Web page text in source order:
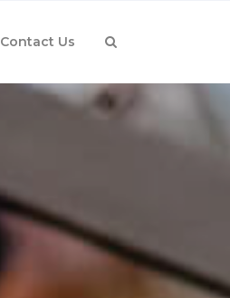
Contact Us